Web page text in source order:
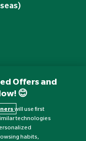
Offers and
😊
will use first
technologies
habits,